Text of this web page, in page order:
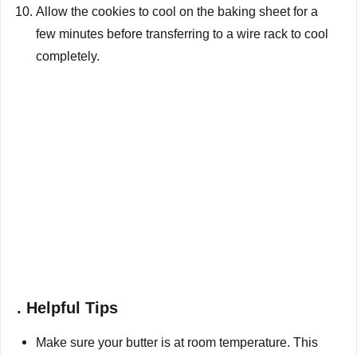
Allow the cookies to cool on the baking sheet for a
few minutes before transferring to a wire rack to cool
completely.
. Helpful Tips
Make sure your butter is at room temperature. This